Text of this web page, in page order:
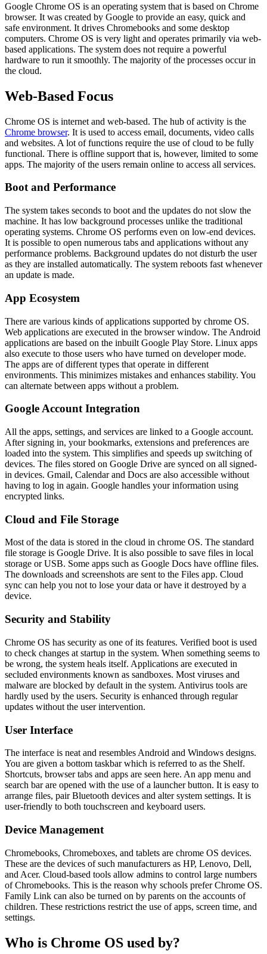
Google Chrome OS is an operating system that is based on Chrome
browser. It was created by Google to provide an easy, quick and
safe environment. It drives Chromebooks and some desktop
computers. Chrome OS is very light and operates primarily via web-
based applications. The system does not require a powerful
hardware to run it smoothly. The majority of the processes occur in
the cloud.
Web-Based Focus
Chrome OS is internet and web-based. The hub of activity is the
Chrome browser. It is used to access email, documents, video calls
and websites. A lot of functions require the use of cloud to be fully
functional. There is offline support that is, however, limited to some
apps. The majority of the users remain online to access all services.
Boot and Performance
The system takes seconds to boot and the updates do not slow the
machine. It has low background processes unlike the traditional
operating systems. Chrome OS performs even on low-end devices.
It is possible to open numerous tabs and applications without any
performance problems. Background updates do not disturb the user
as they are installed automatically. The system reboots fast whenever
an update is made.
App Ecosystem
There are various kinds of applications supported by chrome OS.
Web applications are executed in the browser window. The Android
applications are based on the inbuilt Google Play Store. Linux apps
also execute to those users who have turned on developer mode.
The apps are of different types that operate in different
environments. This minimizes mistakes and enhances stability. You
can alternate between apps without a problem.
Google Account Integration
All the apps, settings, and services are linked to a Google account.
After signing in, your bookmarks, extensions and preferences are
loaded into the system. This simplifies and speeds up switching of
devices. The files stored on Google Drive are synced on all signed-
in devices. Gmail, Calendar and Docs are also accessible without
having to log in again. Google handles your information using
encrypted links.
Cloud and File Storage
Most of the data is stored in the cloud in chrome OS. The standard
file storage is Google Drive. It is also possible to save files in local
storage or USB. Some apps such as Google Docs have offline files.
The downloads and screenshots are sent to the Files app. Cloud
sync can help you not to lose your data or have it destroyed by a
device.
Security and Stability
Chrome OS has security as one of its features. Verified boot is used
to check changes at startup in the system. When something seems to
be wrong, the system heals itself. Applications are executed in
secluded environments known as sandboxes. Most viruses and
malware are blocked by default in the system. Antivirus tools are
hardly used by the users. Security is enhanced through regular
updates without the user intervention.
User Interface
The interface is neat and resembles Android and Windows designs.
You are given a bottom taskbar which is referred to as the Shelf.
Shortcuts, browser tabs and apps are seen here. An app menu and
search bar are opened with the use of a launcher button. It is easy to
arrange files, pair Bluetooth devices and alter system settings. It is
user-friendly to both touchscreen and keyboard users.
Device Management
Chromebooks, Chromeboxes, and tablets are chrome OS devices.
These are the devices of such manufacturers as HP, Lenovo, Dell,
and Acer. Cloud-based tools allow admins to control large numbers
of Chromebooks. This is the reason why schools prefer Chrome OS.
Family Link can also be turned on by parents on the accounts of
children. These restrictions restrict the use of apps, screen time, and
settings.
Who is Chrome OS used by?